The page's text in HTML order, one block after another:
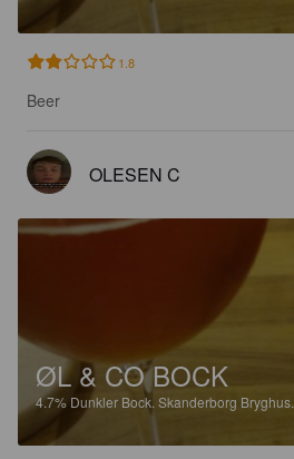
1.8
Beer
OLESEN C
ØL & CO BOCK
4.7% Dunkler Bock. Skanderborg Bryghus.